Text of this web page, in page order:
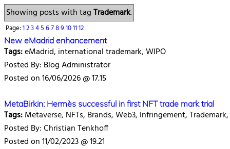
Showing posts with tagTrademark.
Page:123456789101112
New eMadrid enhancement
Tags:eMadrid, international trademark, WIPO
Posted By: Blog Administrator
Posted on 16/06/2026 @ 17.15
MetaBirkin: Hermès successful in first NFT trade mark trial
Tags:Metaverse, NFTs, Brands, Web3, Infringement,
Posted By: Christian Tenkhoff
Posted on 11/02/2023 @ 19.21